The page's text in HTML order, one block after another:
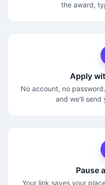
the award,
Apply
No account, no
and we'll send
Pause
Your link saves your